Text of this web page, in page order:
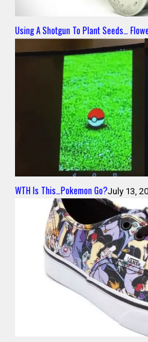
Using A Shotgun To Plant Seeds…
WTH Is This…Pokemon Go?July 13,